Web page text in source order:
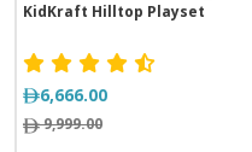
KidKraft Hilltop Playset
6,666.00
9,999.00